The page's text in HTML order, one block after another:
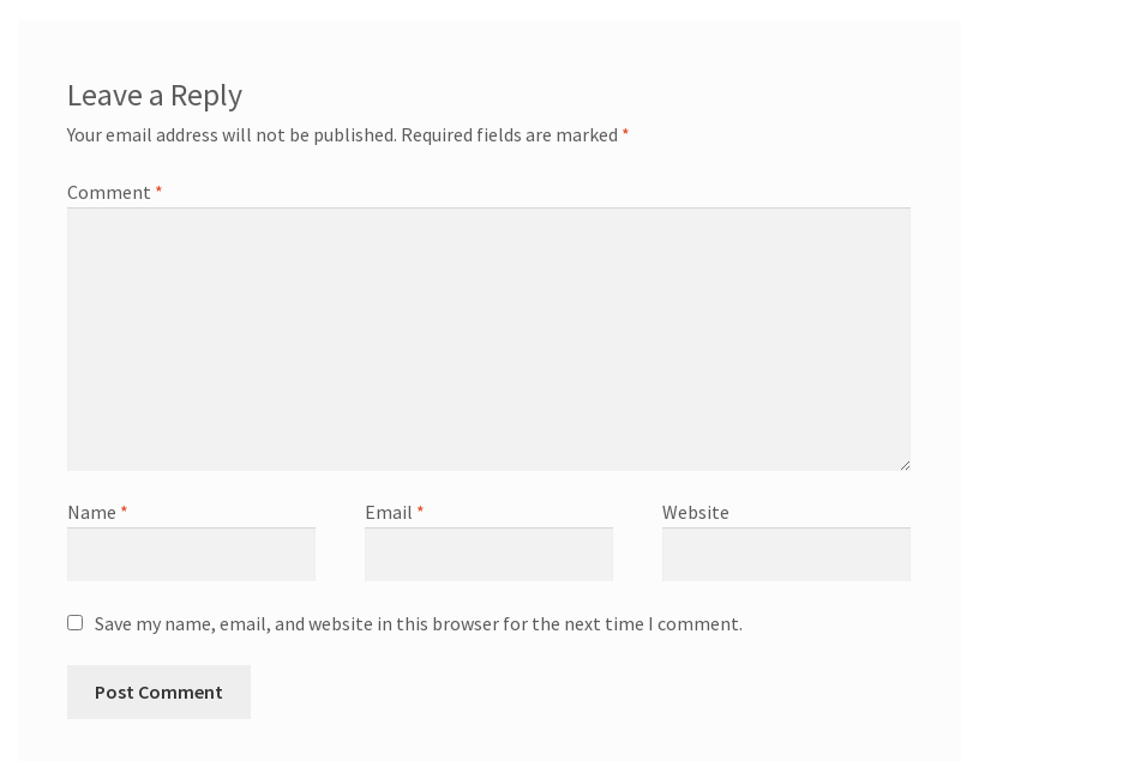
Leave a Reply
Your email address will not be published. Required fields are marked *
Comment *
Name * Email * Website
Save my name, email, and website in this browser for the next time I comment.